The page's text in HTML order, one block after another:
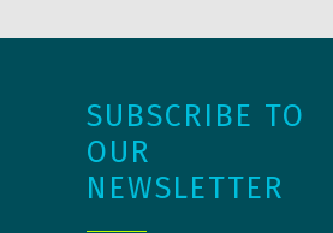
SUBSCRIBE TO
OUR
NEWSLETTER